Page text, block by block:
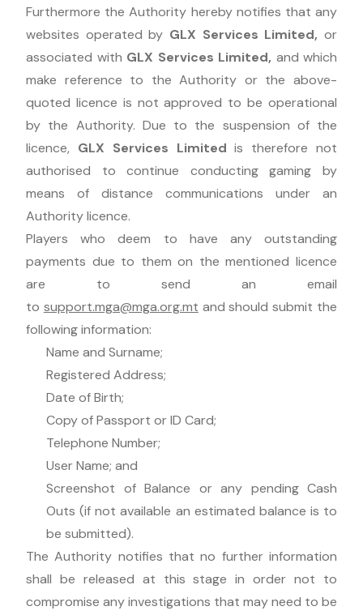
Furthermore the Authority hereby notifies that any
websites operated by GLX Services Limited, or
associated with GLX Services Limited, and which
make reference to the Authority or the above-
quoted licence is not approved to be operational
by the Authority. Due to the suspension of the
licence, GLX Services Limited is therefore not
authorised to continue conducting gaming by
means of distance communications under an
Authority licence.
Players who deem to have any outstanding
payments due to them on the mentioned licence
are to send an email
to support.mga@mga.org.mt and should submit the
following information:
Name and Surname;
Registered Address;
Date of Birth;
Copy of Passport or ID Card;
Telephone Number;
User Name; and
Screenshot of Balance or any pending Cash
Outs (if not available an estimated balance is to
be submitted).
The Authority notifies that no further information
shall be released at this stage in order not to
compromise any investigations that may need to be